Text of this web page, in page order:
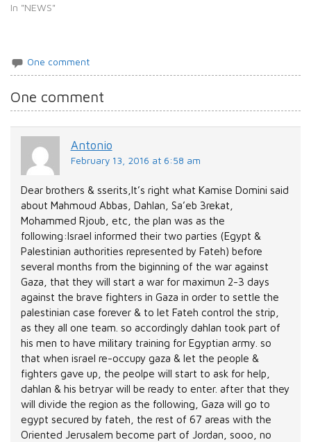
In "NEWS"
One comment
One comment
Antonio
February 13, 2016 at 6:58 am
Dear brothers & sserits,It’s right what Kamise Domini said
about Mahmoud Abbas, Dahlan, Sa’eb 3rekat,
Mohammed Rjoub, etc, the plan was as the
following:Israel informed their two parties (Egypt &
Palestinian authorities represented by Fateh) before
several months from the biginning of the war against
Gaza, that they will start a war for maximun 2-3 days
against the brave fighters in Gaza in order to settle the
palestinian case forever & to let Fateh control the strip,
as they all one team. so accordingly dahlan took part of
his men to have military training for Egyptian army. so
that when israel re-occupy gaza & let the people &
fighters gave up, the peolpe will start to ask for help,
dahlan & his betryar will be ready to enter. after that they
will divide the region as the following, Gaza will go to
egypt secured by fateh, the rest of 67 areas with the
Oriented Jerusalem become part of Jordan, sooo, no